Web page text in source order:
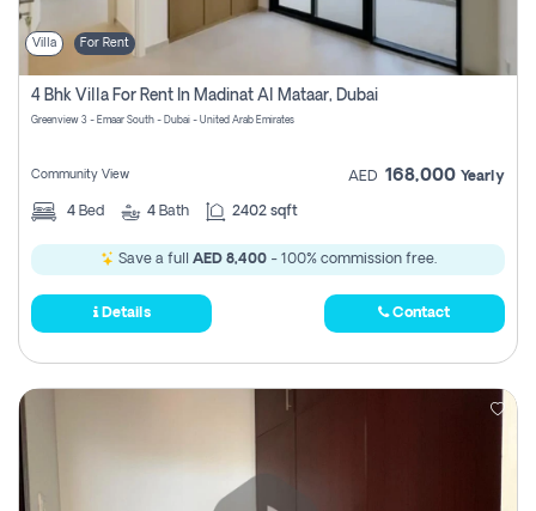
Villa For Rent
4 Bhk Villa For Rent In Madinat Al Mataar, Dubai
Greenview 3 - Emaar South - Dubai - United Arab Emirates
Community View AED 168,000 Yearly
4 Bed 4 Bath 2402 sqft
Save a full AED 8,400- 100% commission free.
Details Contact